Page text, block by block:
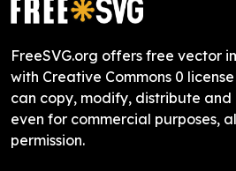
FreeSVG.org offers free vector
with Creative Commons 0
can copy, modify, distribute and
even for commercial purposes,
permission.